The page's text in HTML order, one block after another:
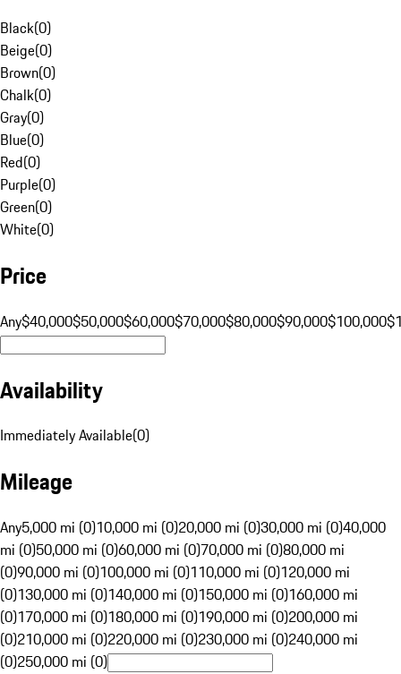
Black(0)
Beige(0)
Brown(0)
Chalk(0)
Gray(0)
Blue(0)
Red(0)
Purple(0)
Green(0)
White(0)
Price
Any$40,000$50,000$60,000$70,000$80,000$90,000$100,000
Availability
Immediately Available(0)
Mileage
Any5,000 mi (0)10,000 mi (0)20,000 mi (0)30,000 mi (0)40,000
mi (0)50,000 mi (0)60,000 mi (0)70,000 mi (0)80,000 mi
(0)90,000 mi (0)100,000 mi (0)110,000 mi (0)120,000 mi
(0)130,000 mi (0)140,000 mi (0)150,000 mi (0)160,000 mi
(0)170,000 mi (0)180,000 mi (0)190,000 mi (0)200,000 mi
(0)210,000 mi (0)220,000 mi (0)230,000 mi (0)240,000 mi
(0)250,000 mi (0)